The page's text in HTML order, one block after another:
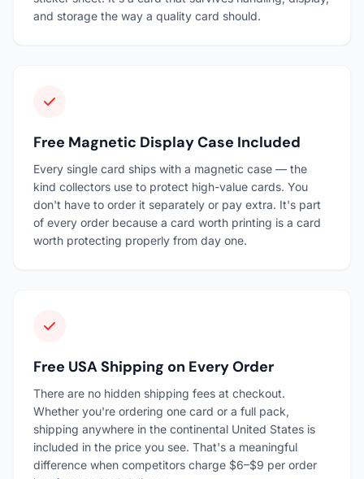
and storage the way a quality card should.
Free Magnetic Display Case Included
Every single card ships with a magnetic case — the
kind collectors use to protect high-value cards. You
don't have to order it separately or pay extra. It's part
of every order because a card worth printing is a card
worth protecting properly from day one.
Free USA Shipping on Every Order
There are no hidden shipping fees at checkout.
Whether you're ordering one card or a full pack,
shipping anywhere in the continental United States is
included in the price you see. That's a meaningful
difference when competitors charge $6–$9 per order